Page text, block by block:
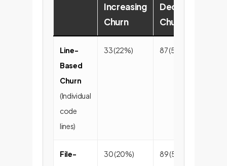
Increasing
Churn
Decreasing
Churn
Line-
Based
Churn
(Individual
code
lines)
33 (22%) 87 (58%)
File-
30 (20%) 89 (59%)